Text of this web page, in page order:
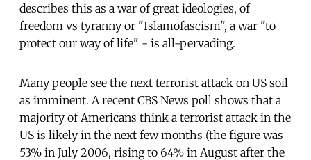
describes this as a war of great ideologies, of
freedom vs tyranny or "Islamofascism", a war "to
protect our way of life" - is all-pervading.
Many people see the next terrorist attack on US soil
as imminent. A recent CBS News poll shows that a
majority of Americans think a terrorist attack in the
US is likely in the next few months (the figure was
53% in July 2006, rising to 64% in August after the